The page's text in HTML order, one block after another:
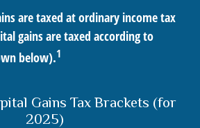
are taxed at ordinary income tax
gains are taxed according to
below).1
Gains Tax Brackets (for
2025)